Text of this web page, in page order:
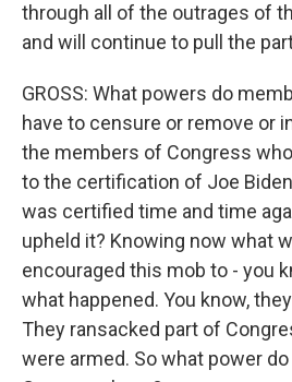
through all of the outrages of
and will continue to pull the
GROSS: What powers do
have to censure or remove or
the members of Congress
to the certification of Joe
was certified time and time
upheld it? Knowing now what
encouraged this mob to - you
what happened. You know,
They ransacked part of
were armed. So what power